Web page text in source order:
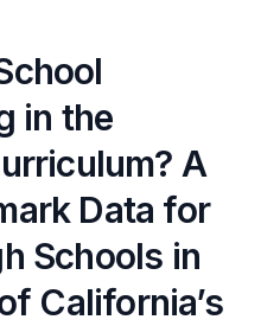
in the
A
Data for
Schools in
California’s